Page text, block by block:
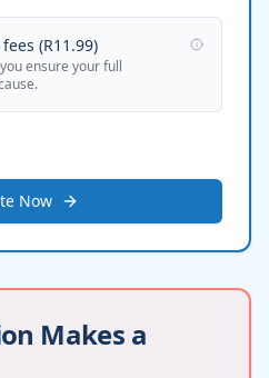
(R11.99)
ensure your full
Now
Makes a